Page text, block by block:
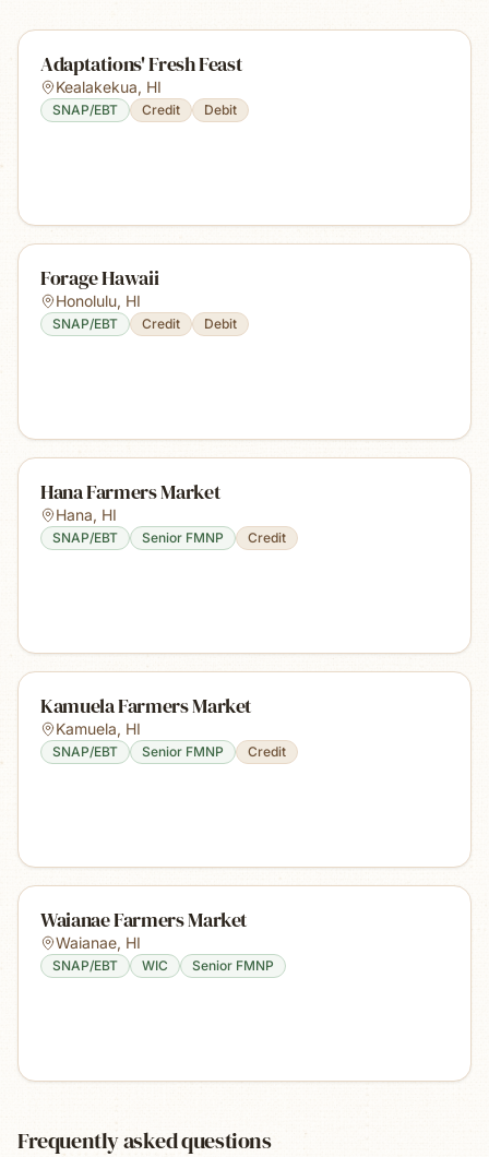
Adaptations' Fresh Feast
Kealakekua, HI
SNAP/EBT Credit Debit
Forage Hawaii
Honolulu, HI
SNAP/EBT Credit Debit
Hana Farmers Market
Hana, HI
SNAP/EBT Senior FMNP Credit
Kamuela Farmers Market
Kamuela, HI
SNAP/EBT Senior FMNP Credit
Waianae Farmers Market
Waianae, HI
SNAP/EBT WIC Senior FMNP
Frequently asked questions